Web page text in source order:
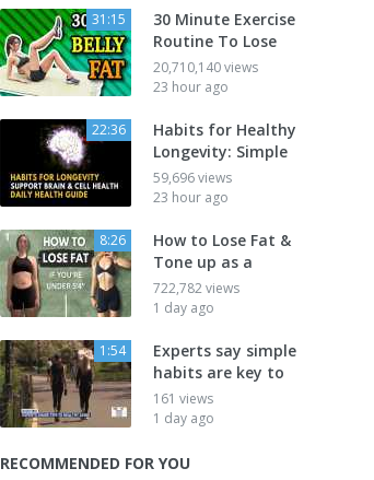
31:15
30 Minute Exercise
Routine To Lose
20,710,140 views
23 hour ago
22:36
Habits for Healthy
Longevity: Simple
59,696 views
23 hour ago
8:26
How to Lose Fat &
Tone up as a
722,782 views
1 day ago
1:54
Experts say simple
habits are key to
161 views
1 day ago
RECOMMENDED FOR YOU